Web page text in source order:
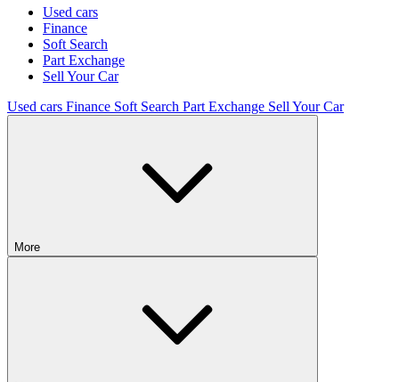
Used cars
Finance
Soft Search
Part Exchange
Sell Your Car
Used cars Finance Soft Search Part Exchange Sell Your Car
More